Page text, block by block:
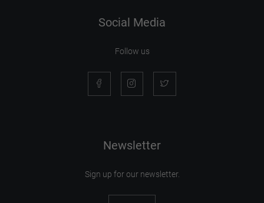
Social Media
Follow us
Newsletter
Sign up for our newsletter.